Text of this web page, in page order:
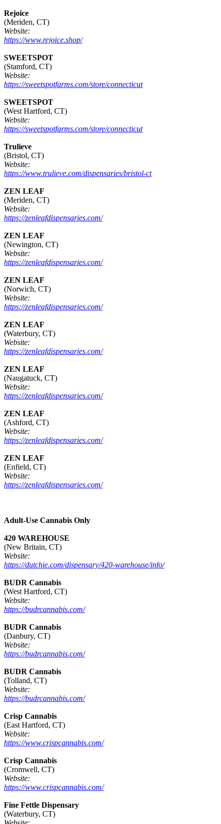
Rejoice
(Meriden, CT)
Website:
https://www.rejoice.shop/
SWEETSPOT
(Stamford, CT)
Website:
https://sweetspotfarms.com/store/connecticut
SWEETSPOT
(West Hartford, CT)
Website:
https://sweetspotfarms.com/store/connecticut
Trulieve
(Bristol, CT)
Website:
https://www.trulieve.com/dispensaries/bristol-ct
ZEN LEAF
(Meriden, CT)
Website:
https://zenleafdispensaries.com/
ZEN LEAF
(Newington, CT)
Website:
https://zenleafdispensaries.com/
ZEN LEAF
(Norwich, CT)
Website:
https://zenleafdispensaries.com/
ZEN LEAF
(Waterbury, CT)
Website:
https://zenleafdispensaries.com/
ZEN LEAF
(Naugatuck, CT)
Website:
https://zenleafdispensaries.com/
ZEN LEAF
(Ashford, CT)
Website:
https://zenleafdispensaries.com/
ZEN LEAF
(Enfield, CT)
Website:
https://zenleafdispensaries.com/
Adult-Use Cannabis Only
420 WAREHOUSE
(New Britain, CT)
Website:
https://dutchie.com/dispensary/420-warehouse/info/
BUDR Cannabis
(West Hartford, CT)
Website:
https://budrcannabis.com/
BUDR Cannabis
(Danbury, CT)
Website:
https://budrcannabis.com/
BUDR Cannabis
(Tolland, CT)
Website:
https://budrcannabis.com/
Crisp Cannabis
(East Hartford, CT)
Website:
https://www.crispcannabis.com/
Crisp Cannabis
(Cromwell, CT)
Website:
https://www.crispcannabis.com/
Fine Fettle Dispensary
(Waterbury, CT)